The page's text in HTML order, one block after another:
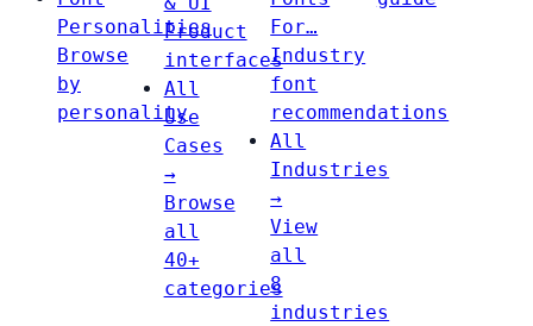
Personalities
Browse
by
personality
Product
interfaces
All
Use
Cases
→
Browse
all
40+
categories
For…
Industry
font
recommendations
All
Industries
→
View
all
8
industries